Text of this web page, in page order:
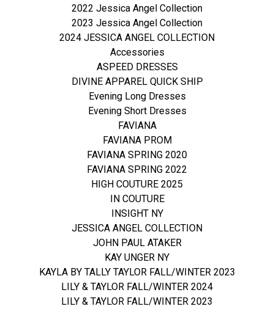
2022 Jessica Angel Collection
2023 Jessica Angel Collection
2024 JESSICA ANGEL COLLECTION
Accessories
ASPEED DRESSES
DIVINE APPAREL QUICK SHIP
Evening Long Dresses
Evening Short Dresses
FAVIANA
FAVIANA PROM
FAVIANA SPRING 2020
FAVIANA SPRING 2022
HIGH COUTURE 2025
IN COUTURE
INSIGHT NY
JESSICA ANGEL COLLECTION
JOHN PAUL ATAKER
KAY UNGER NY
KAYLA BY TALLY TAYLOR FALL/WINTER 2023
LILY & TAYLOR FALL/WINTER 2024
LILY & TAYLOR FALL/WINTER 2023